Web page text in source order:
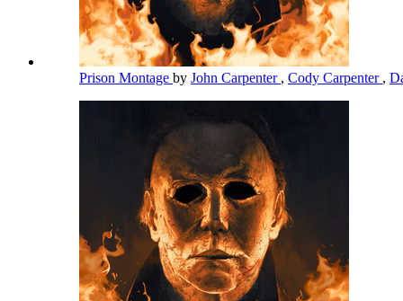
Prison Montage by John Carpenter , Cody Carpenter ,